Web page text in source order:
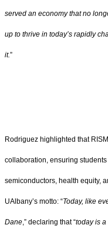
served an economy that no
up to thrive in today’s rapidly
it.”
Rodriguez highlighted that
collaboration, ensuring
semiconductors, health equity,
UAlbany’s motto: “Today, like
Dane,” declaring that “today is a